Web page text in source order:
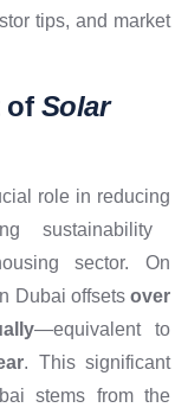
tips, and market
of Solar
role in reducing
sustainability
sector. On
Dubai offsets over
—equivalent to
. This significant
stems from the